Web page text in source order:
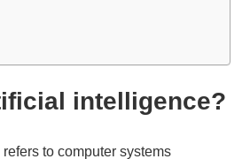
intelligence?
to computer systems